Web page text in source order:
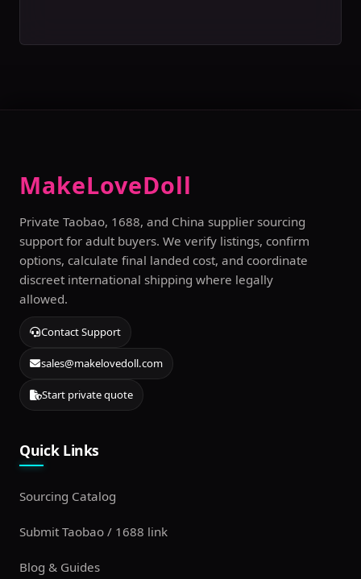
MakeLoveDoll
Private Taobao, 1688, and China supplier sourcing
support for adult buyers. We verify listings, confirm
options, calculate final landed cost, and coordinate
discreet international shipping where legally
allowed.
Contact Support
sales@makelovedoll.com
Start private quote
Quick Links
Sourcing Catalog
Submit Taobao / 1688 link
Blog & Guides